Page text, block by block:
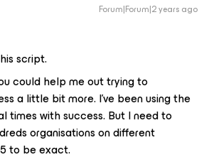
Forum|Forum|2 years ago
script.
could help me out trying to
a little bit more. I’ve been using the
times with success. But I need to
organisations on different
to be exact.